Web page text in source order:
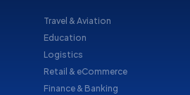
Travel & Aviation
Education
Logistics
Retail & eCommerce
Finance & Banking